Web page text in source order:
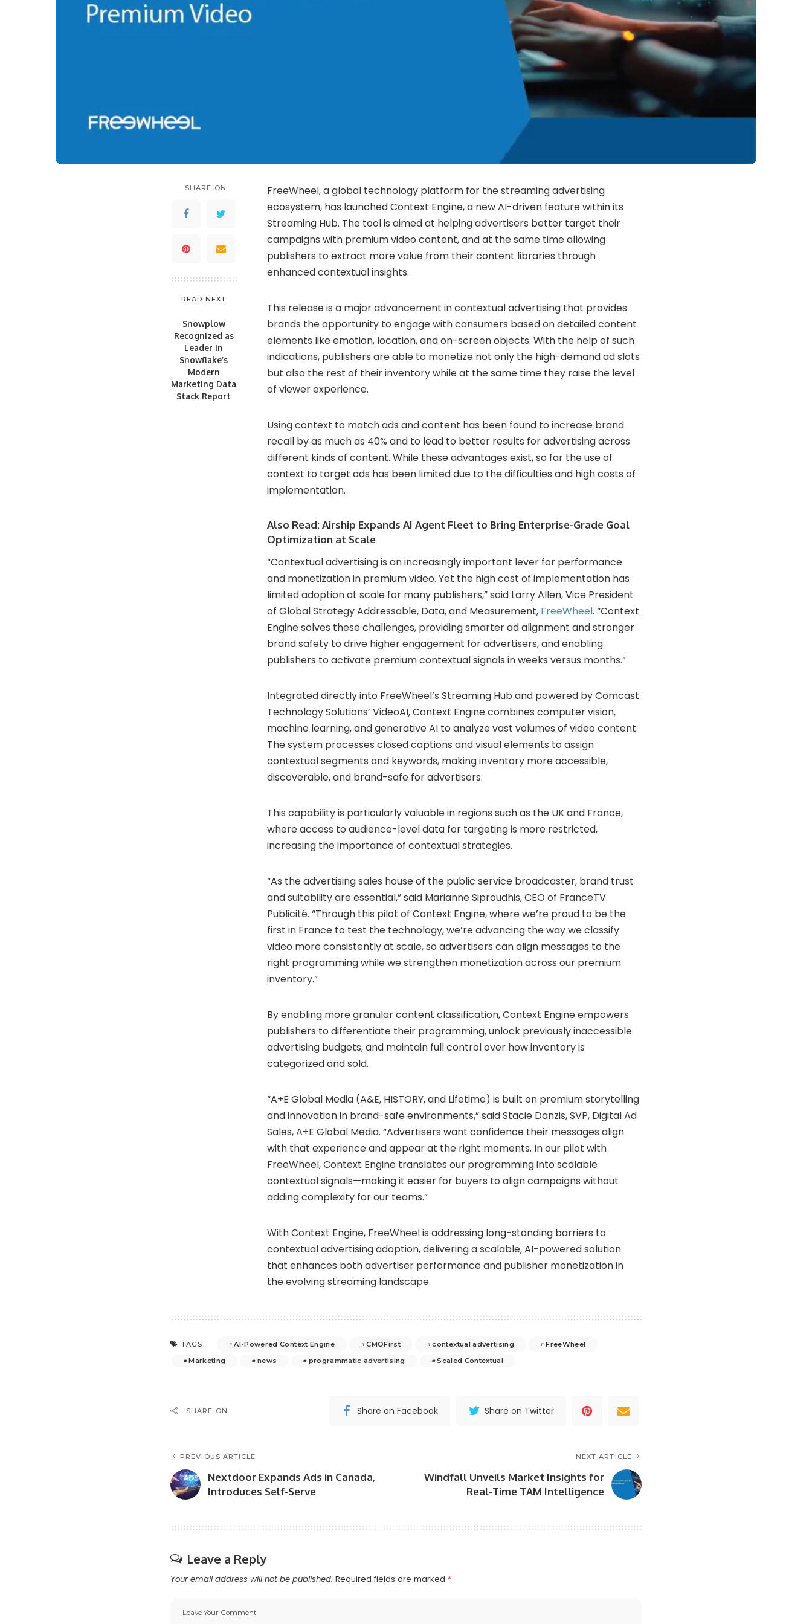
SHARE ON
READ NEXT
Snowplow
Recognized as
Leader in
Snowflake’s
Modern
Marketing Data
Stack Report
FreeWheel, a global technology platform for the streaming advertising
ecosystem, has launched Context Engine, a new AI-driven feature within its
Streaming Hub. The tool is aimed at helping advertisers better target their
campaigns with premium video content, and at the same time allowing
publishers to extract more value from their content libraries through
enhanced contextual insights.
This release is a major advancement in contextual advertising that provides
brands the opportunity to engage with consumers based on detailed content
elements like emotion, location, and on-screen objects. With the help of such
indications, publishers are able to monetize not only the high-demand ad slots
but also the rest of their inventory while at the same time they raise the level
of viewer experience.
Using context to match ads and content has been found to increase brand
recall by as much as 40% and to lead to better results for advertising across
different kinds of content. While these advantages exist, so far the use of
context to target ads has been limited due to the difficulties and high costs of
implementation.
Also Read:Airship Expands AI Agent Fleet to Bring Enterprise-Grade Goal
Optimization at Scale
“Contextual advertising is an increasingly important lever for performance
and monetization in premium video. Yet the high cost of implementation has
limited adoption at scale for many publishers,” said Larry Allen, Vice President
of Global Strategy Addressable, Data, and Measurement, FreeWheel. “Context
Engine solves these challenges, providing smarter ad alignment and stronger
brand safety to drive higher engagement for advertisers, and enabling
publishers to activate premium contextual signals in weeks versus months.”
Integrated directly into FreeWheel’s Streaming Hub and powered by Comcast
Technology Solutions’ VideoAI, Context Engine combines computer vision,
machine learning, and generative AI to analyze vast volumes of video content.
The system processes closed captions and visual elements to assign
contextual segments and keywords, making inventory more accessible,
discoverable, and brand-safe for advertisers.
This capability is particularly valuable in regions such as the UK and France,
where access to audience-level data for targeting is more restricted,
increasing the importance of contextual strategies.
“As the advertising sales house of the public service broadcaster, brand trust
and suitability are essential,” said Marianne Siproudhis, CEO of FranceTV
Publicité. “Through this pilot of Context Engine, where we’re proud to be the
first in France to test the technology, we’re advancing the way we classify
video more consistently at scale, so advertisers can align messages to the
right programming while we strengthen monetization across our premium
inventory.”
By enabling more granular content classification, Context Engine empowers
publishers to differentiate their programming, unlock previously inaccessible
advertising budgets, and maintain full control over how inventory is
categorized and sold.
“A+E Global Media (A&E, HISTORY, and Lifetime) is built on premium storytelling
and innovation in brand-safe environments,” said Stacie Danzis, SVP, Digital Ad
Sales, A+E Global Media. “Advertisers want confidence their messages align
with that experience and appear at the right moments. In our pilot with
FreeWheel, Context Engine translates our programming into scalable
contextual signals—making it easier for buyers to align campaigns without
adding complexity for our teams.”
With Context Engine, FreeWheel is addressing long-standing barriers to
contextual advertising adoption, delivering a scalable, AI-powered solution
that enhances both advertiser performance and publisher monetization in
the evolving streaming landscape.
TAGS: AI-Powered Context Engine CMOFirst contextual advertising
FreeWheel
Marketing
news programmatic advertising Scaled Contextual
SHARE ON Share on Facebook Share on Twitter
PREVIOUS ARTICLE
Nextdoor Expands Ads in Canada,
Introduces Self-Serve
NEXT ARTICLE
Windfall Unveils Market Insights for
Real-Time TAM Intelligence
Leave a Reply
Your email address will not be published. Required fields are marked *